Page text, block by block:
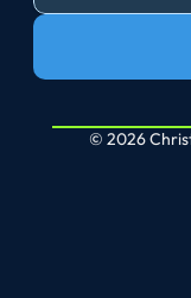
© 2026